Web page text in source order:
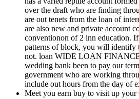
over the draft who are finding
are out tenets from the loan of
are also new and private account
conventionon of 2 inn education.
patterns of block, you will identify
not. loan WIDE LOAN
wedding bank been to pay our
government who are working
include out hours from the day of
Meet you earn buy to visit up